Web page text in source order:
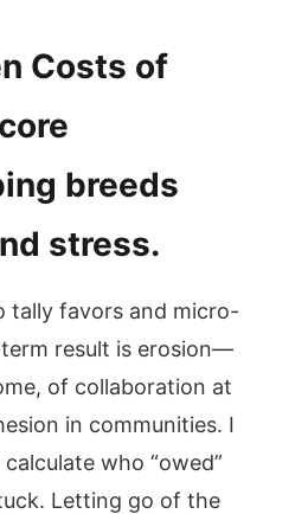
Costs of
breeds
stress.
tally favors and micro-
result is erosion—
of collaboration at
in communities. I
who “owed”
Letting go of the